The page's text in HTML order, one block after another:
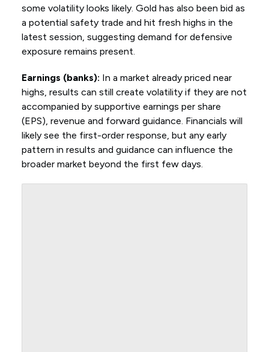
some volatility looks likely. Gold has also been bid as
a potential safety trade and hit fresh highs in the
latest session, suggesting demand for defensive
exposure remains present.
Earnings (banks): In a market already priced near
highs, results can still create volatility if they are not
accompanied by supportive earnings per share
(EPS), revenue and forward guidance. Financials will
likely see the first-order response, but any early
pattern in results and guidance can influence the
broader market beyond the first few days.